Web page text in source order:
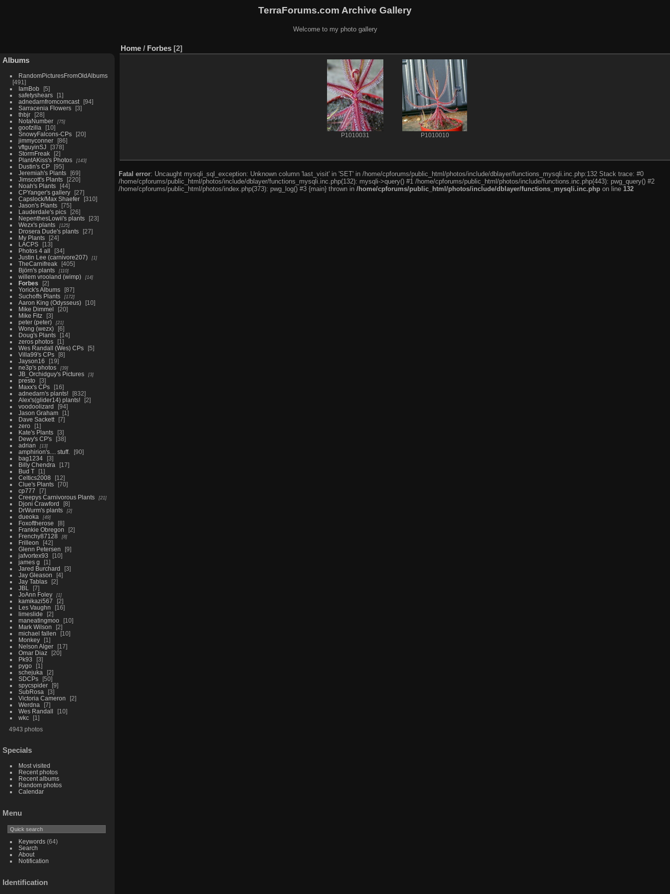
TerraForums.com Archive Gallery
Welcome to my photo gallery
Albums
RandomPicturesFromOldAlbums
491
IamBob
5
safetyshears
1
adnedarnfromcomcast
94
Sarracenia Flowers
3
thbjr
28
NotaNumber
75
goofzilla
10
SnowyFalcons-CPs
20
jimmyconner
86
vftguyinSJ
378
StormFreak
2
PlantAKiss's Photos
143
Dustin's CP
95
Jeremiah's Plants
69
Jimscott's Plants
220
Noah's Plants
44
CPYanger's gallery
27
Capslock/Max Shaefer
310
Jason's Plants
75
Lauderdale's pics
26
NepenthesLowii's plants
23
Wezx's plants
125
Drosera Dude's plants
27
My Plants
24
LACPS
13
Photos 4 all
34
Justin Lee (carnivore207)
1
TheCarnifreak
405
Björn's plants
110
willem vrooland (wimp) 14
Forbes
2
Yorick's Albums
87
Suchoffs Plants
172
Aaron King (Odysseus)
10
Mike Dimmel
20
Mike Fitz
3
peter (peter)
21
Wong (wezx)
6
Doug's Plants
14
zeros photos
1
Wes Randall (Wes) CPs
5
Villa99's CPs
8
Jayson16
19
ne3p's photos
39
JB_Orchidguy's Pictures 3
presto
3
Maxx's CPs
16
adnedarn's plants!
832
Alex's(glider14) plants!
2
voodoolizard
94
Jason Graham
1
Dave Sackett
7
zero
1
Kate's Plants
3
Dewy's CP's
38
adrian
13
amphirion's.... stuff.
90
bag1234
3
Billy Chendra
17
Bud T
1
Celtics2008
12
Clue's Plants
70
cp777
7
Creepys Carnivorous Plants
21
Djoni Crawford
8
DrWurm's plants
2
dueoka 49
Foxoftherose
8
Frankie Obregon
2
Frenchy87128
8
Frilleon
42
Glenn Petersen
9
jafvortex93
10
james g
1
Jared Burchard
3
Jay Gleason
4
Jay Tablas
2
JBL
7
JoAnn Foley
1
kamikazi567
2
Les Vaughn
16
limeslide
2
maneatingmoo
10
Mark Wilson
2
michael fallen
10
Monkey
1
Nelson Alger
17
Omar Diaz
20
Pk93
3
pygo
1
schejuka
2
SDCPs
50
spycspider
9
SubRosa
3
Victoria Cameron
2
Werdna
7
Wes Randall
10
wkc
1
4943 photos
Specials
Most visited
Recent photos
Recent albums
Random photos
Calendar
Menu
Keywords(64)
Search
About
Notification
Identification
Home / Forbes 2
P1010031 P1010010
Fatal error: Uncaught mysqli_sql_exception: Unknown column 'last_visit' in 'SET' in /home/cpforums/public_html/photos/include/dblayer/functions_mysqli.inc.php:132 Stack trace: #0
/home/cpforums/public_html/photos/include/dblayer/functions_mysqli.inc.php(132): mysqli->query() #1 /home/cpforums/public_html/photos/include/functions.inc.php(443): pwg_query() #2
/home/cpforums/public_html/photos/index.php(373): pwg_log() #3 {main} thrown in /home/cpforums/public_html/photos/include/dblayer/functions_mysqli.inc.php on line 132